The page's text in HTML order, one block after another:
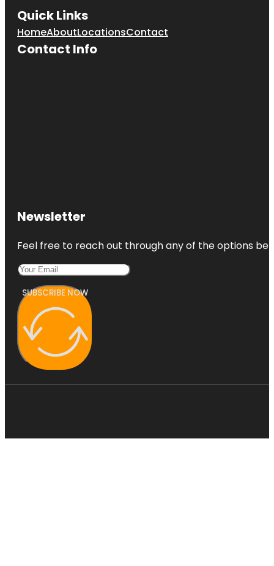
Quick Links
HomeAboutLocationsContact
Contact Info
Newsletter
Feel free to reach out through any of the options
SUBSCRIBE NOW